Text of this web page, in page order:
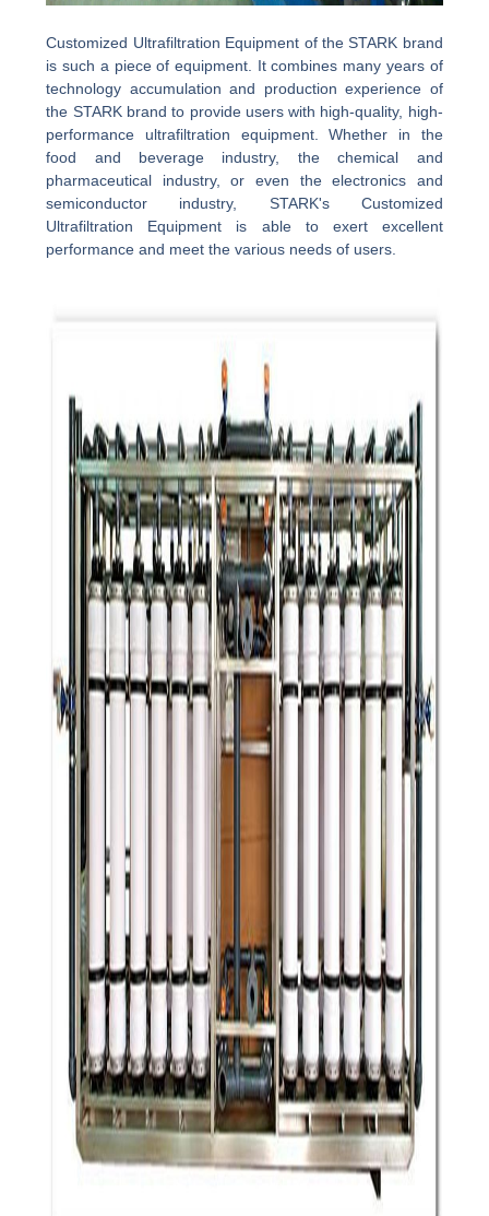
Customized Ultrafiltration Equipment of the STARK brand
is such a piece of equipment. It combines many years of
technology accumulation and production experience of
the STARK brand to provide users with high-quality, high-
performance ultrafiltration equipment. Whether in the
food and beverage industry, the chemical and
pharmaceutical industry, or even the electronics and
semiconductor industry, STARK's Customized
Ultrafiltration Equipment is able to exert excellent
performance and meet the various needs of users.